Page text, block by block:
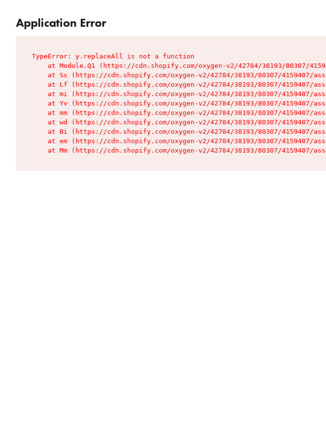
Application Error
TypeError: y.replaceAll is not a function
at Module.Q1 (https://cdn.shopify.com/oxygen-v2/42784/38193/80307/
at Ss (https://cdn.shopify.com/oxygen-v2/42784/38193/80307/4159407/
at Lf (https://cdn.shopify.com/oxygen-v2/42784/38193/80307/4159407/
at mi (https://cdn.shopify.com/oxygen-v2/42784/38193/80307/4159407/
at Yv (https://cdn.shopify.com/oxygen-v2/42784/38193/80307/4159407/
at mm (https://cdn.shopify.com/oxygen-v2/42784/38193/80307/4159407/
at wd (https://cdn.shopify.com/oxygen-v2/42784/38193/80307/4159407/
at Bi (https://cdn.shopify.com/oxygen-v2/42784/38193/80307/4159407/
at em (https://cdn.shopify.com/oxygen-v2/42784/38193/80307/4159407/
at Mm (https://cdn.shopify.com/oxygen-v2/42784/38193/80307/4159407/